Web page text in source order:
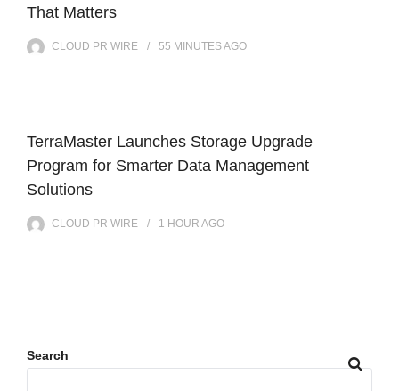
That Matters
CLOUD PR WIRE 55 MINUTESAGO
TerraMaster Launches Storage Upgrade
Program for Smarter Data Management
Solutions
CLOUD PR WIRE 1 HOUR AGO
Search